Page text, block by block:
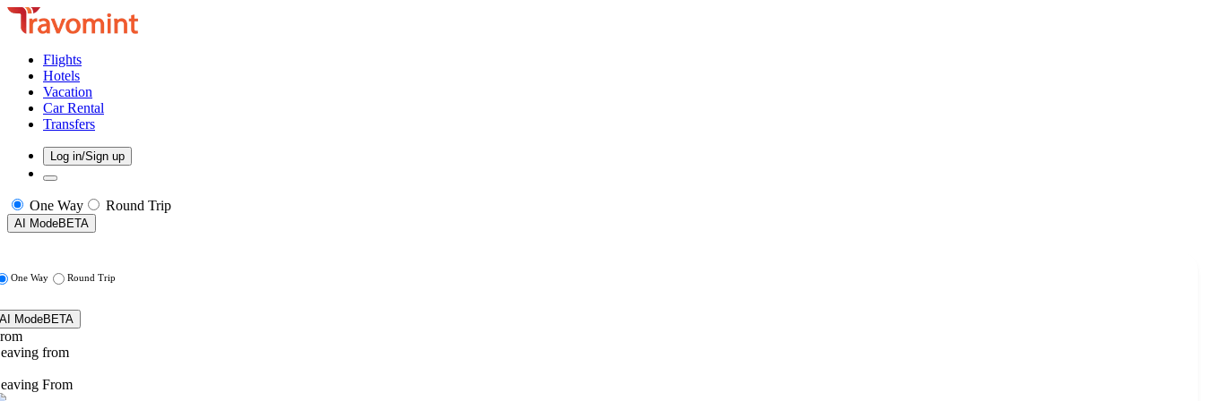
Flights
Hotels
Vacation
Car Rental
Transfers
Log in/Sign up
One Way Round Trip
AI ModeBETA
One Way Round Trip
AI ModeBETA
from
From